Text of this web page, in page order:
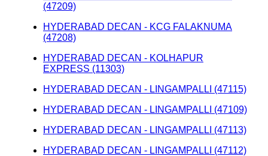
(47209)
HYDERABAD DECAN - KCG FALAKNUMA
(47208)
HYDERABAD DECAN - KOLHAPUR
EXPRESS (11303)
HYDERABAD DECAN - LINGAMPALLI (47115)
HYDERABAD DECAN - LINGAMPALLI (47109)
HYDERABAD DECAN - LINGAMPALLI (47113)
HYDERABAD DECAN - LINGAMPALLI (47112)